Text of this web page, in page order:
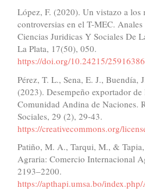
López, F. (2020). Un vistazo a los
controversias en el T-MEC.
Ciencias Juridicas Y Sociales De
La Plata, 17(50), 050.
https://doi.org/10.24215/
Pérez, T. L., Sena, E. J., Buendía,
(2023). Desempeño exportador
Comunidad Andina de Naciones.
Sociales, 29 (2), 29-43.
https://creativecommons.org/
Patiño, M. A., Tarqui, M., &
Agraria: Comercio Internacional
2193–2200.
https://apthapi.umsa.bo/